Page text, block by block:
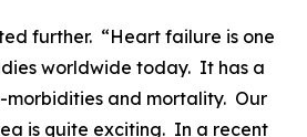
further. “Heart failure is one
worldwide today. It has a
morbidities and mortality. Our
is quite exciting. In a recent